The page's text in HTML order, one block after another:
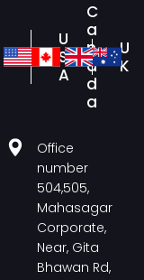
U
S
A
C
a
n
a
d
a
U
K
Office
number
504,505,
Mahasagar
Corporate,
Near, Gita
Bhawan Rd,